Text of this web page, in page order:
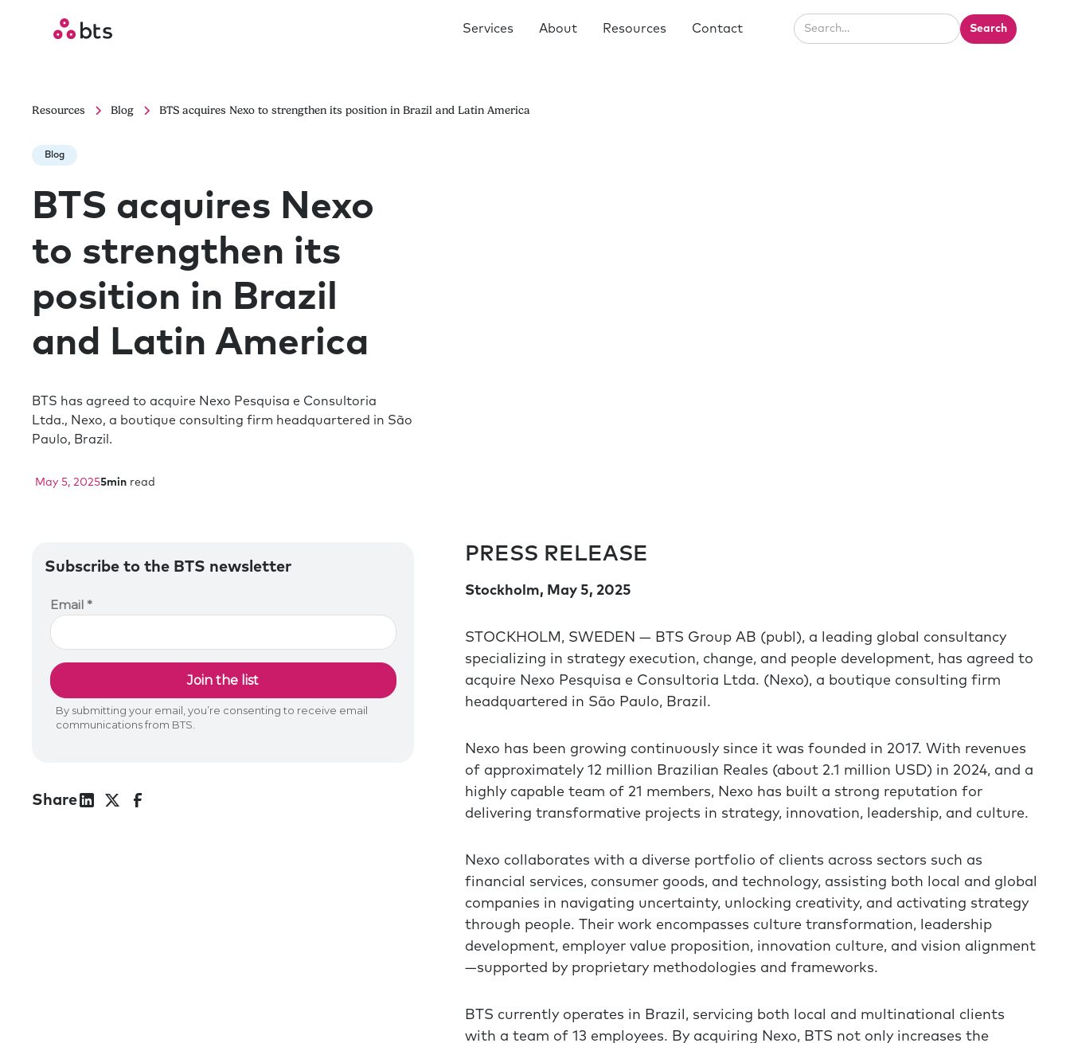
Services About Resources Contact
Resources Blog BTS acquires Nexo to strengthen its position in Brazil and Latin America
Blog
BTS acquires Nexo
to strengthen its
position in Brazil
and Latin America
BTS has agreed to acquire Nexo Pesquisa e Consultoria
Ltda., Nexo, a boutique consulting firm headquartered in São
Paulo, Brazil.
May 5, 20255min read
Subscribe to the BTS newsletter
Share
PRESS RELEASE
Stockholm, May 5, 2025
STOCKHOLM, SWEDEN — BTS Group AB (publ), a leading global consultancy
specializing in strategy execution, change, and people development, has agreed to
acquire Nexo Pesquisa e Consultoria Ltda. (Nexo), a boutique consulting firm
headquartered in São Paulo, Brazil.
Nexo has been growing continuously since it was founded in 2017. With revenues
of approximately 12 million Brazilian Reales (about 2.1 million USD) in 2024, and a
highly capable team of 21 members, Nexo has built a strong reputation for
delivering transformative projects in strategy, innovation, leadership, and culture.
Nexo collaborates with a diverse portfolio of clients across sectors such as
financial services, consumer goods, and technology, assisting both local and global
companies in navigating uncertainty, unlocking creativity, and activating strategy
through people. Their work encompasses culture transformation, leadership
development, employer value proposition, innovation culture, and vision alignment
—supported by proprietary methodologies and frameworks.
BTS currently operates in Brazil, servicing both local and multinational clients
with a team of 13 employees. By acquiring Nexo, BTS not only increases the